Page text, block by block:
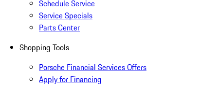
Schedule Service
Service Specials
Parts Center
Shopping Tools
Porsche Financial Services Offers
Apply for Financing